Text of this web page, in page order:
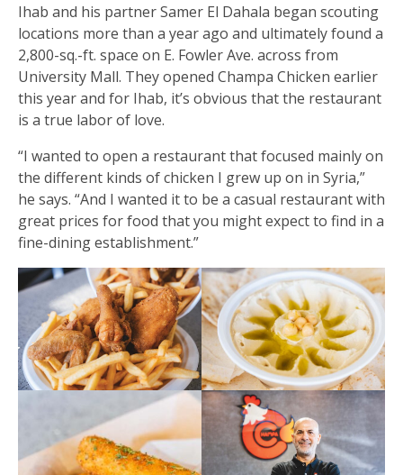
Ihab and his partner Samer El Dahala began scouting
locations more than a year ago and ultimately found a
2,800-sq.-ft. space on E. Fowler Ave. across from
University Mall. They opened Champa Chicken earlier
this year and for Ihab, it’s obvious that the restaurant
is a true labor of love.
“I wanted to open a restaurant that focused mainly on
the different kinds of chicken I grew up on in Syria,”
he says. “And I wanted it to be a casual restaurant with
great prices for food that you might expect to find in a
fine-dining establishment.”